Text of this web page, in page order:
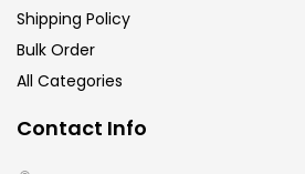
Shipping Policy
Bulk Order
All Categories
Contact Info